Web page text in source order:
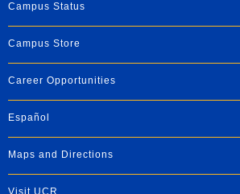
Campus Status
Campus Store
Career Opportunities
Español
Maps and Directions
Visit UCR